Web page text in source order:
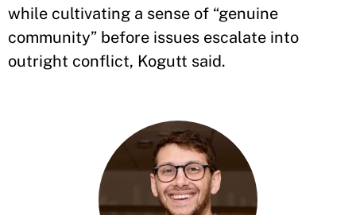
while cultivating a sense of “genuine
community” before issues escalate into
outright conflict, Kogutt said.